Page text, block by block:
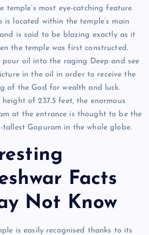
temple’s most eye-catching feature.
is located within the temple’s main
is said to be blazing exactly as it
the temple was first constructed.
pour oil into the raging Deep and see
in the oil in order to receive the
of the God for wealth and luck.
of 237.5 feet, the enormous
at the entrance is thought to be the
tallest Gopuram in the whole globe.
Facts
Not Know
is easily recognised thanks to its